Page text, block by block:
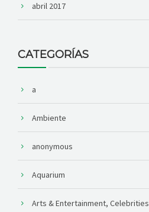
abril 2017
CATEGORÍAS
a
Ambiente
anonymous
Aquarium
Arts & Entertainment, Celebrities